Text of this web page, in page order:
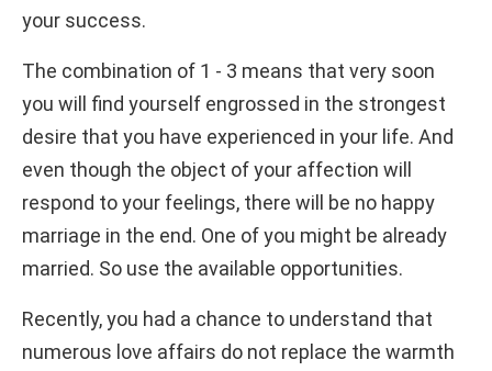
your success.
The combination of 1 - 3 means that very soon
you will find yourself engrossed in the strongest
desire that you have experienced in your life. And
even though the object of your affection will
respond to your feelings, there will be no happy
marriage in the end. One of you might be already
married. So use the available opportunities.
Recently, you had a chance to understand that
numerous love affairs do not replace the warmth